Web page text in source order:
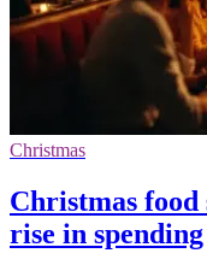
Christmas
Christmas
rise in spending